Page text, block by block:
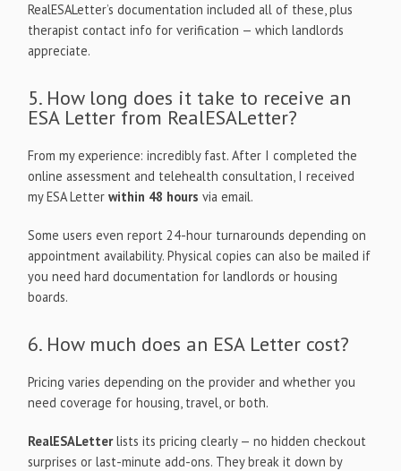
RealESALetter’s documentation included all of these, plus
therapist contact info for verification — which landlords
appreciate.
5. How long does it take to receive an
ESA Letter from RealESALetter?
From my experience: incredibly fast. After I completed the
online assessment and telehealth consultation, I received
my ESA Letterwithin 48 hours via email.
Some users even report 24-hour turnarounds depending on
appointment availability. Physical copies can also be mailed if
you need hard documentation for landlords or housing
boards.
6. How much does an ESA Letter cost?
Pricing varies depending on the provider and whether you
need coverage for housing, travel, or both.
RealESALetterlists its pricing clearly — no hidden checkout
surprises or last-minute add-ons. They break it down by